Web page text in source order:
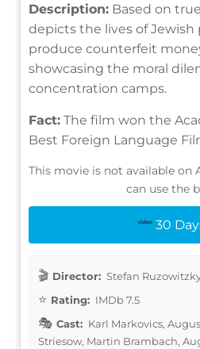
Description: Based on
depicts the lives of Jewish
produce counterfeit
showcasing the moral
concentration camps.
Fact: The film won the
Best Foreign Language
This movie is not available on
can use the
30
Director: Stefan
Rating: IMDb 7.5
Cast: Karl Markovics,
Striesow, Martin Brambach,